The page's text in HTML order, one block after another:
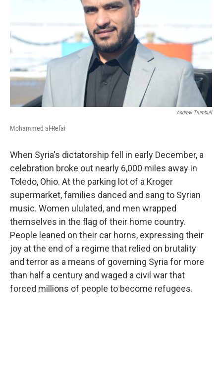
Andrew Trumbull
Mohammed al-Refai
When Syria's dictatorship fell in early December, a
celebration broke out nearly 6,000 miles away in
Toledo, Ohio. At the parking lot of a Kroger
supermarket, families danced and sang to Syrian
music. Women ululated, and men wrapped
themselves in the flag of their home country.
People leaned on their car horns, expressing their
joy at the end of a regime that relied on brutality
and terror as a means of governing Syria for more
than half a century and waged a civil war that
forced millions of people to become refugees.